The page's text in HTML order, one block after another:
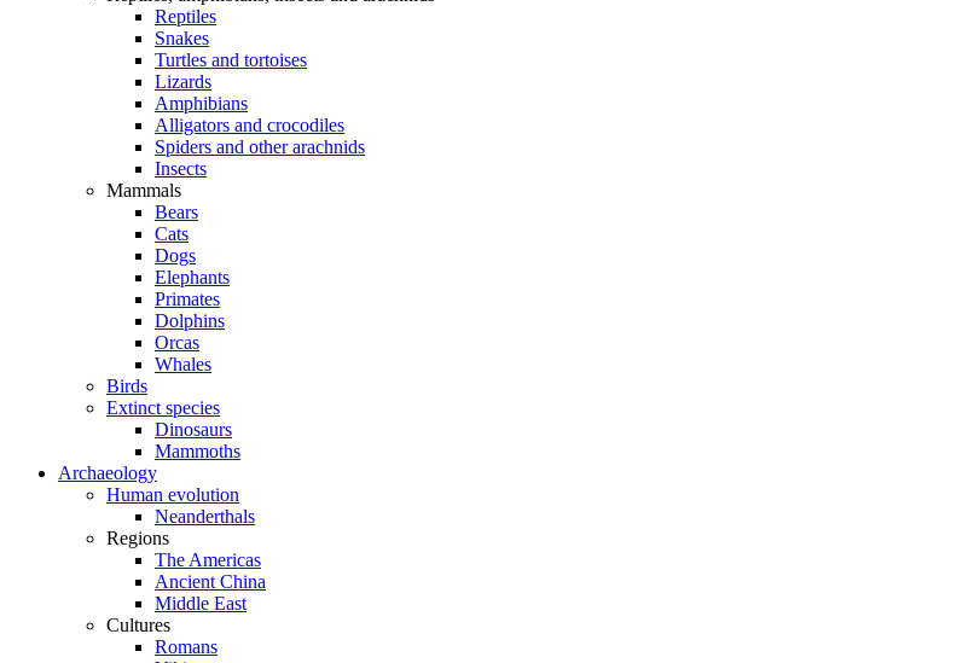
Reptiles
Snakes
Turtles and tortoises
Lizards
Amphibians
Alligators and crocodiles
Spiders and other arachnids
Insects
Mammals
Bears
Cats
Dogs
Elephants
Primates
Dolphins
Orcas
Whales
Birds
Extinct species
Dinosaurs
Mammoths
Archaeology
Human evolution
Neanderthals
Regions
The Americas
Ancient China
Middle East
Cultures
Romans